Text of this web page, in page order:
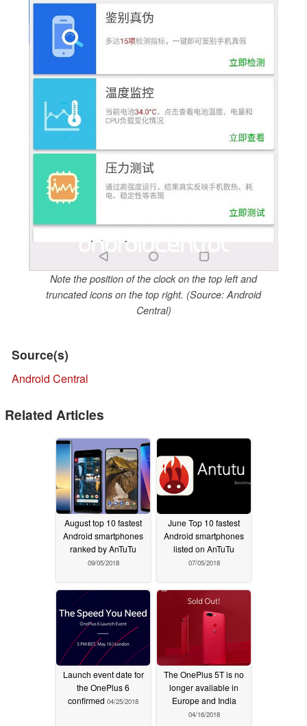
Note the position of the clock on the top left and
truncated icons on the top right. (Source: Android
Central)
Source(s)
Android Central
Related Articles
August top 10 fastest
Android smartphones
ranked by AnTuTu
09/05/2018
June Top 10 fastest
Android smartphones
listed on AnTuTu
07/05/2018
Launch event date for
the OnePlus 6
confirmed 04/25/2018
The OnePlus 5T is no
longer available in
Europe and India
04/16/2018